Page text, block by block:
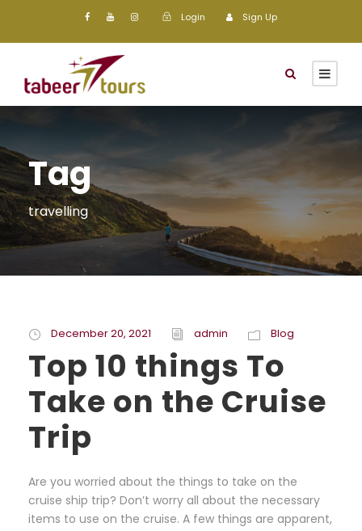
Login Sign Up
Tag
travelling
December 20, 2021 admin Blog
Top 10 things To
Take on the Cruise
Trip
Are you worried about the things to take on the
cruise ship trip? Don’t worry all about the necessary
items to use on the cruise. A few things are apparent,